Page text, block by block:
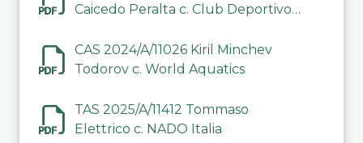
Caicedo Peralta c. Club Deportivo
CAS 2024/A/11026 Kiril Minchev
Todorov c. World Aquatics
TAS 2025/A/11412 Tommaso
Elettrico c. NADO Italia